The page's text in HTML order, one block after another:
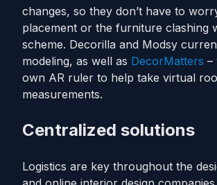
changes, so they don’t have to
placement or the furniture clashing
scheme. Decorilla and Modsy
modeling, as well as DecorMatters –
own AR ruler to help take virtual
measurements.
Centralized solutions
Logistics are key throughout the